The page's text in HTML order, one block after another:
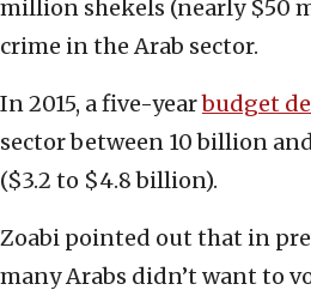
million shekels (nearly $50
crime in the Arab sector.
In 2015, a five-yearbudget
sector between 10 billion
($3.2 to $4.8 billion).
Zoabi pointed out that in
many Arabs didn’t want to